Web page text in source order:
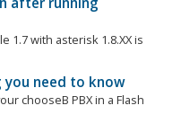
1.7 with asterisk 1.8.XX is
you need to know
chooseΒ PBX in a Flash